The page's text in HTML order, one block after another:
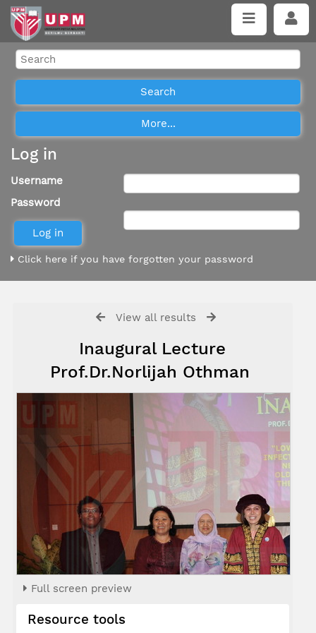
Log in
Username
Password
Click here if you have forgotten your password
View all results
Inaugural Lecture
Prof.Dr.Norlijah Othman
Full screen preview
Resource tools